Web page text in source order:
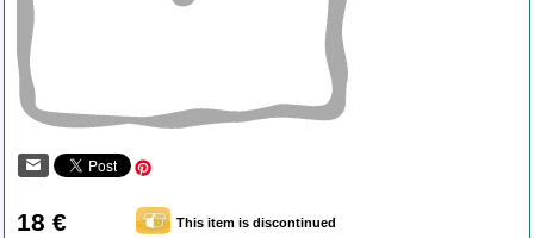
18 € This item is discontinued